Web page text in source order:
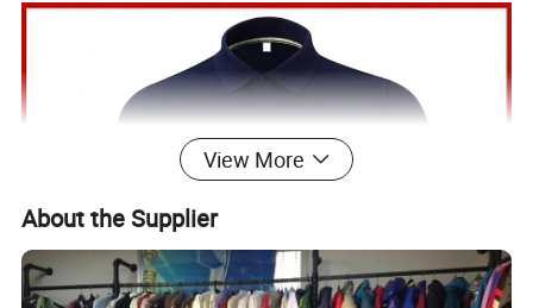
View More
About the Supplier